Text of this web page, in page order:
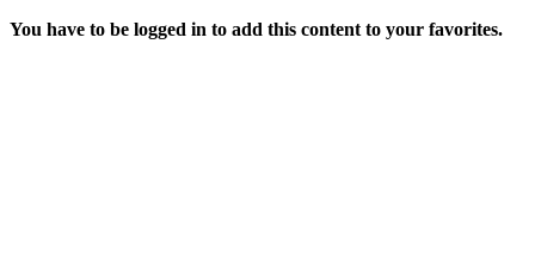
You have to be logged in to add this content to your favorites.